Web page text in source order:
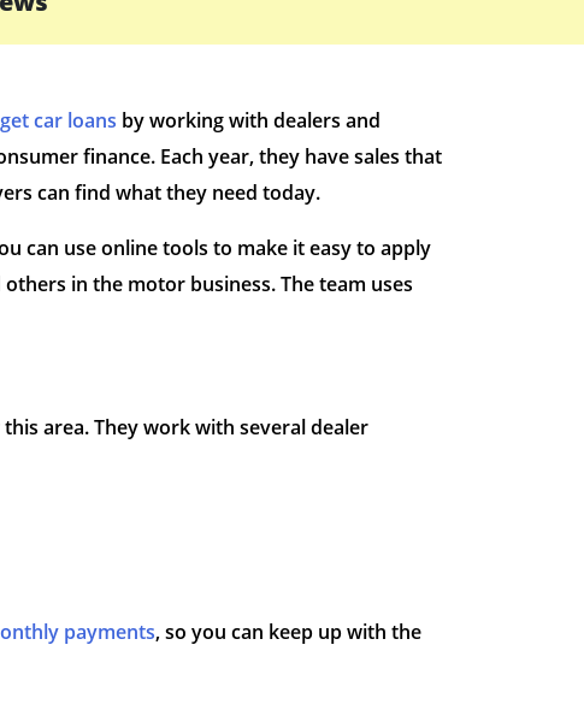
get car loans by working with dealers and
finance. Each year, they have sales that
can find what they need today.
can use online tools to make it easy to apply
others in the motor business. The team uses
area. They work with several dealer
payments, so you can keep up with the